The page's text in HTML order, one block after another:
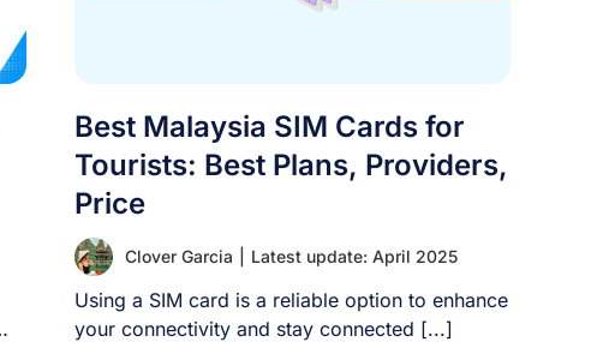
Best Malaysia SIM Cards for
Tourists: Best Plans, Providers,
Price
Clover Garcia Latest update: April 2025
Using a SIM card is a reliable option to enhance
your connectivity and stay connected [...]